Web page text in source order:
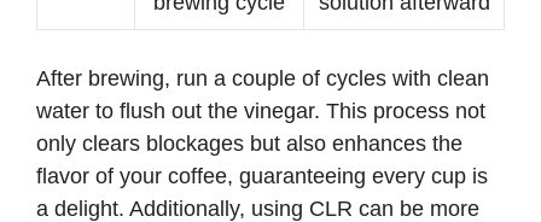
After brewing, run a couple of cycles with clean
water to flush out the vinegar. This process not
only clears blockages but also enhances the
flavor of your coffee, guaranteeing every cup is
a delight. Additionally, using CLR can be more